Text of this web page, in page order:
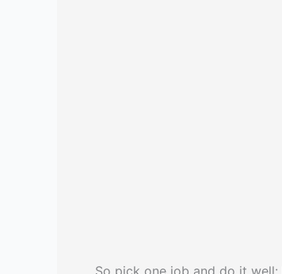
So pick one job and do it well: